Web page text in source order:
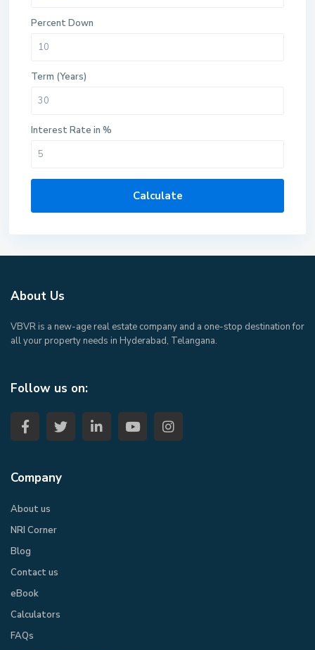
Percent Down
Term (Years)
Interest Rate in %
Calculate
About Us
VBVR is a new-age real estate company and a one-stop destination for
all your property needs in Hyderabad, Telangana.
Follow us on:
Company
About us
NRI Corner
Blog
Contact us
eBook​
Calculators
FAQs